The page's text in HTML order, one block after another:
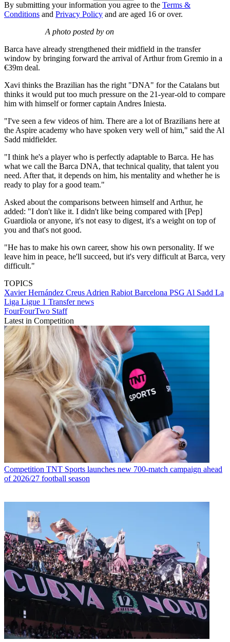
By submitting your information you agree to the Terms &
Conditions and Privacy Policy and are aged 16 or over.
A photo posted by on
Barca have already strengthened their midfield in the transfer
window by bringing forward the arrival of Arthur from Gremio in a
€39m deal.
Xavi thinks the Brazilian has the right "DNA" for the Catalans but
thinks it would put too much pressure on the 21-year-old to compare
him with himself or former captain Andres Iniesta.
"I've seen a few videos of him. There are a lot of Brazilians here at
the Aspire academy who have spoken very well of him," said the Al
Sadd midfielder.
"I think he's a player who is perfectly adaptable to Barca. He has
what we call the Barca DNA, that technical quality, that talent you
need. After that, it depends on him, his mentality and whether he is
ready to play for a good team."
Asked about the comparisons between himself and Arthur, he
added: "I don't like it. I didn't like being compared with [Pep]
Guardiola or anyone, it's not easy to digest, it's a weight on top of
you and that's not good.
"He has to make his own career, show his own personality. If we
leave him in peace, he'll succeed, but it's very difficult at Barca, very
difficult."
TOPICS
Xavier Hernández Creus Adrien Rabiot Barcelona PSG Al Sadd La
Liga Ligue 1 Transfer news
FourFourTwo Staff
Latest in Competition
Competition TNT Sports launches new 700-match campaign ahead
of 2026/27 football season